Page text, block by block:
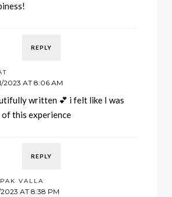
REPLY
2023 AT 8:06 AM
written 💕 i felt like I was
this experience
REPLY
VALLA
2023 AT 8:38 PM